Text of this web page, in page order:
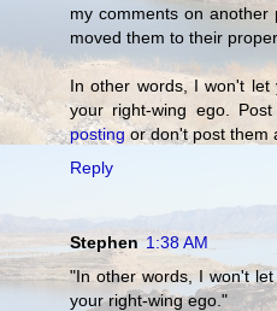
my comments on another
moved them to their
In other words, I won't let
your right-wing ego.
posting or don't post them
Reply
Stephen 1:38 AM
"In other words, I won't
your right-wing ego."